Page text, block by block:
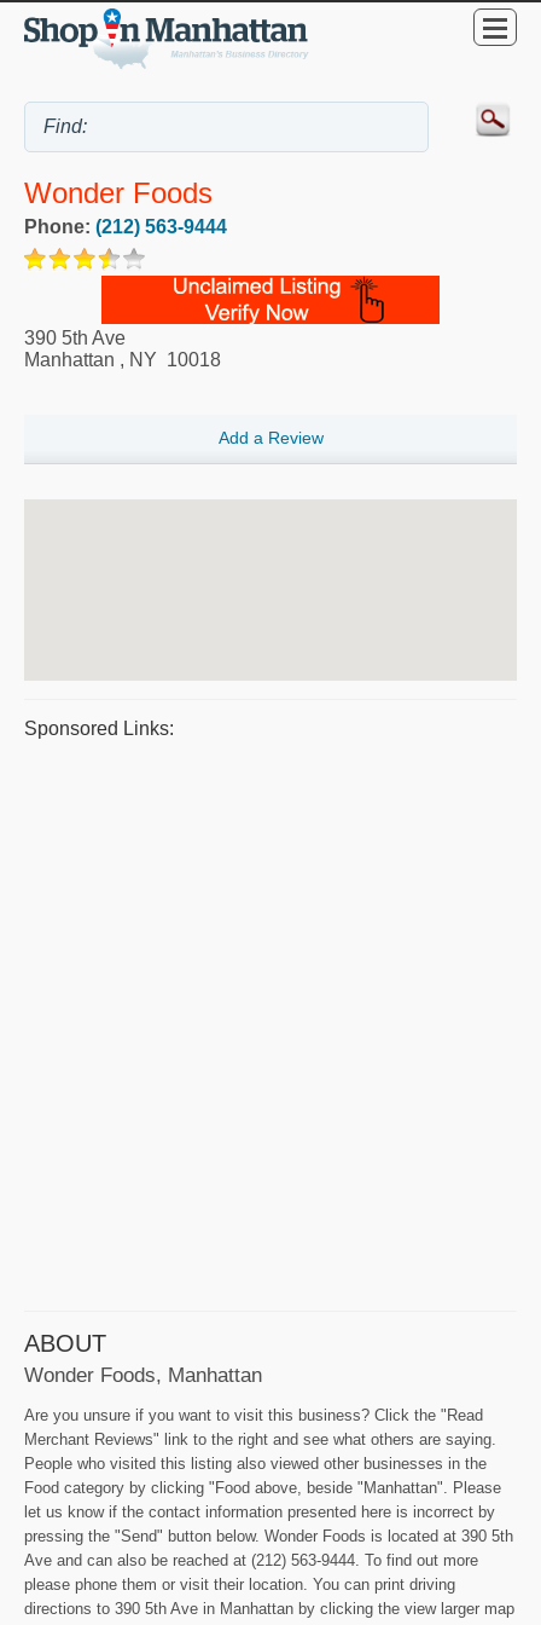
Wonder Foods
Phone: (212) 563-9444
390 5th Ave
Manhattan , NY 10018
Add a Review
Sponsored Links:
ABOUT
Wonder Foods, Manhattan
Are you unsure if you want to visit this business? Click the "Read
Merchant Reviews" link to the right and see what others are saying.
People who visited this listing also viewed other businesses in the
Food category by clicking "Food above, beside "Manhattan". Please
let us know if the contact information presented here is incorrect by
pressing the "Send" button below. Wonder Foods is located at 390 5th
Ave and can also be reached at (212) 563-9444. To find out more
please phone them or visit their location. You can print driving
directions to 390 5th Ave in Manhattan by clicking the view larger map